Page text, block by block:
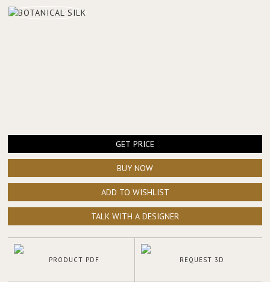
GET PRICE
BUY NOW
ADD TO WISHLIST
TALK WITH A DESIGNER
PRODUCT PDF REQUEST 3D